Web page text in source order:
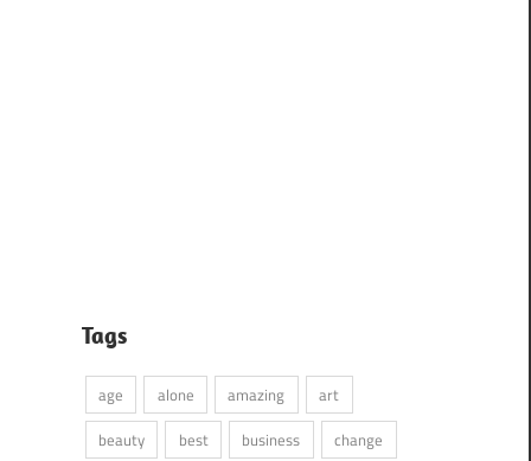
Tags
age alone amazing
art
beauty
best business
change